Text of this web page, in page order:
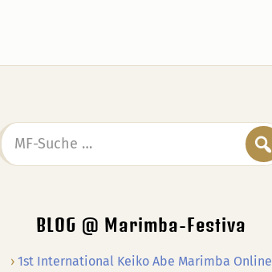
MF-
Suche
BLOG @ Marimba-Festiva
1st International Keiko Abe Marimba Online